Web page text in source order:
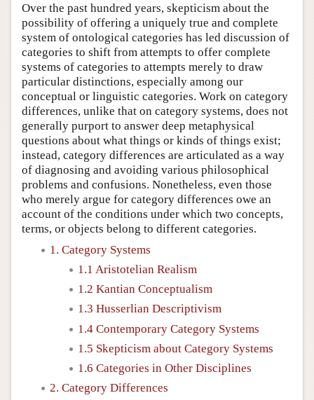
Over the past hundred years, skepticism about the
possibility of offering a uniquely true and complete
system of ontological categories has led discussion of
categories to shift from attempts to offer complete
systems of categories to attempts merely to draw
particular distinctions, especially among our
conceptual or linguistic categories. Work on category
differences, unlike that on category systems, does not
generally purport to answer deep metaphysical
questions about what things or kinds of things exist;
instead, category differences are articulated as a way
of diagnosing and avoiding various philosophical
problems and confusions. Nonetheless, even those
who merely argue for category differences owe an
account of the conditions under which two concepts,
terms, or objects belong to different categories.
1. Category Systems
1.1 Aristotelian Realism
1.2 Kantian Conceptualism
1.3 Husserlian Descriptivism
1.4 Contemporary Category Systems
1.5 Skepticism about Category Systems
1.6 Categories in Other Disciplines
2. Category Differences